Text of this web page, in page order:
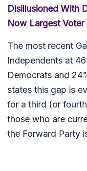
Disillusioned With
Now Largest Voter
The most recent
Independents at
Democrats and
states this gap is
for a third (or
those who are
the Forward Party